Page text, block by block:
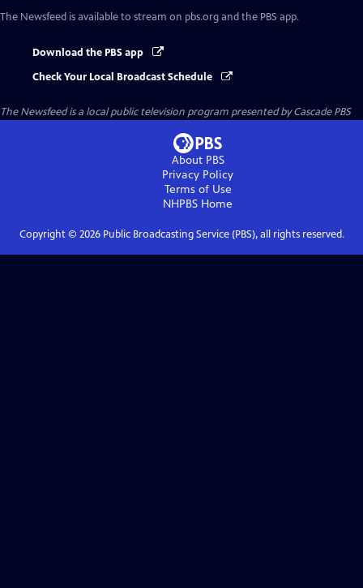
The Newsfeed is available to stream on pbs.org and the PBS app.
Download the PBS app
Check Your Local Broadcast Schedule
The Newsfeedis a local public television program presented byCascade PBS
About PBS
Privacy Policy
Terms of Use
NHPBS Home
Copyright © 2026Public Broadcasting Service (PBS), all rights reserved.